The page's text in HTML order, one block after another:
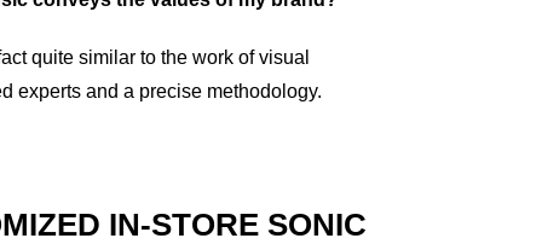
quite similar to the work of visual
experts and a precise methodology.
IN-STORE SONIC